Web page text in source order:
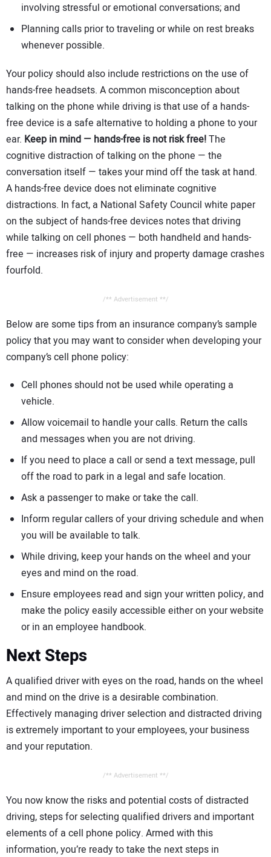
involving stressful or emotional conversations; and
Planning calls prior to traveling or while on rest breaks
whenever possible.
Your policy should also include restrictions on the use of
hands-free headsets. A common misconception about
talking on the phone while driving is that use of a hands-
free device is a safe alternative to holding a phone to your
ear. Keep in mind — hands-free is not risk free!The
cognitive distraction of talking on the phone — the
conversation itself — takes your mind off the task at hand.
A hands-free device does not eliminate cognitive
distractions. In fact, a National Safety Council white paper
on the subject of hands-free devices notes that driving
while talking on cell phones — both handheld and hands-
free — increases risk of injury and property damage crashes
fourfold.
/** Advertisement **/
Below are some tips from an insurance company’s sample
policy that you may want to consider when developing your
company’s cell phone policy:
Cell phones should not be used while operating a
vehicle.
Allow voicemail to handle your calls. Return the calls
and messages when you are not driving.
If you need to place a call or send a text message, pull
off the road to park in a legal and safe location.
Ask a passenger to make or take the call.
Inform regular callers of your driving schedule and when
you will be available to talk.
While driving, keep your hands on the wheel and your
eyes and mind on the road.
Ensure employees read and sign your written policy, and
make the policy easily accessible either on your website
or in an employee handbook.
Next Steps
A qualified driver with eyes on the road, hands on the wheel
and mind on the drive is a desirable combination.
Effectively managing driver selection and distracted driving
is extremely important to your employees, your business
and your reputation.
/** Advertisement **/
You now know the risks and potential costs of distracted
driving, steps for selecting qualified drivers and important
elements of a cell phone policy. Armed with this
information, you’re ready to take the next steps in